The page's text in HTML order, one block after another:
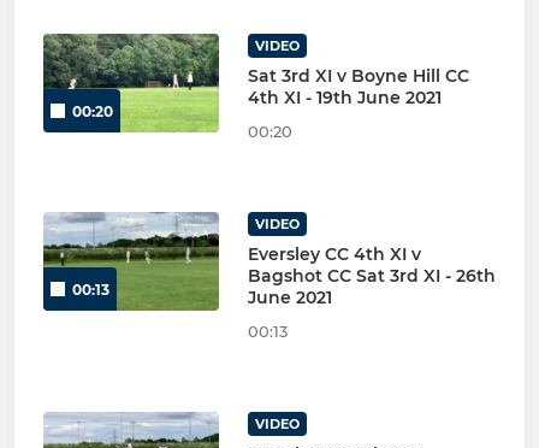
00:20
VIDEO
Sat 3rd XI v Boyne Hill CC
4th XI - 19th June 2021
00:20
00:13
VIDEO
Eversley CC 4th XI v
Bagshot CC Sat 3rd XI - 26th
June 2021
00:13
VIDEO